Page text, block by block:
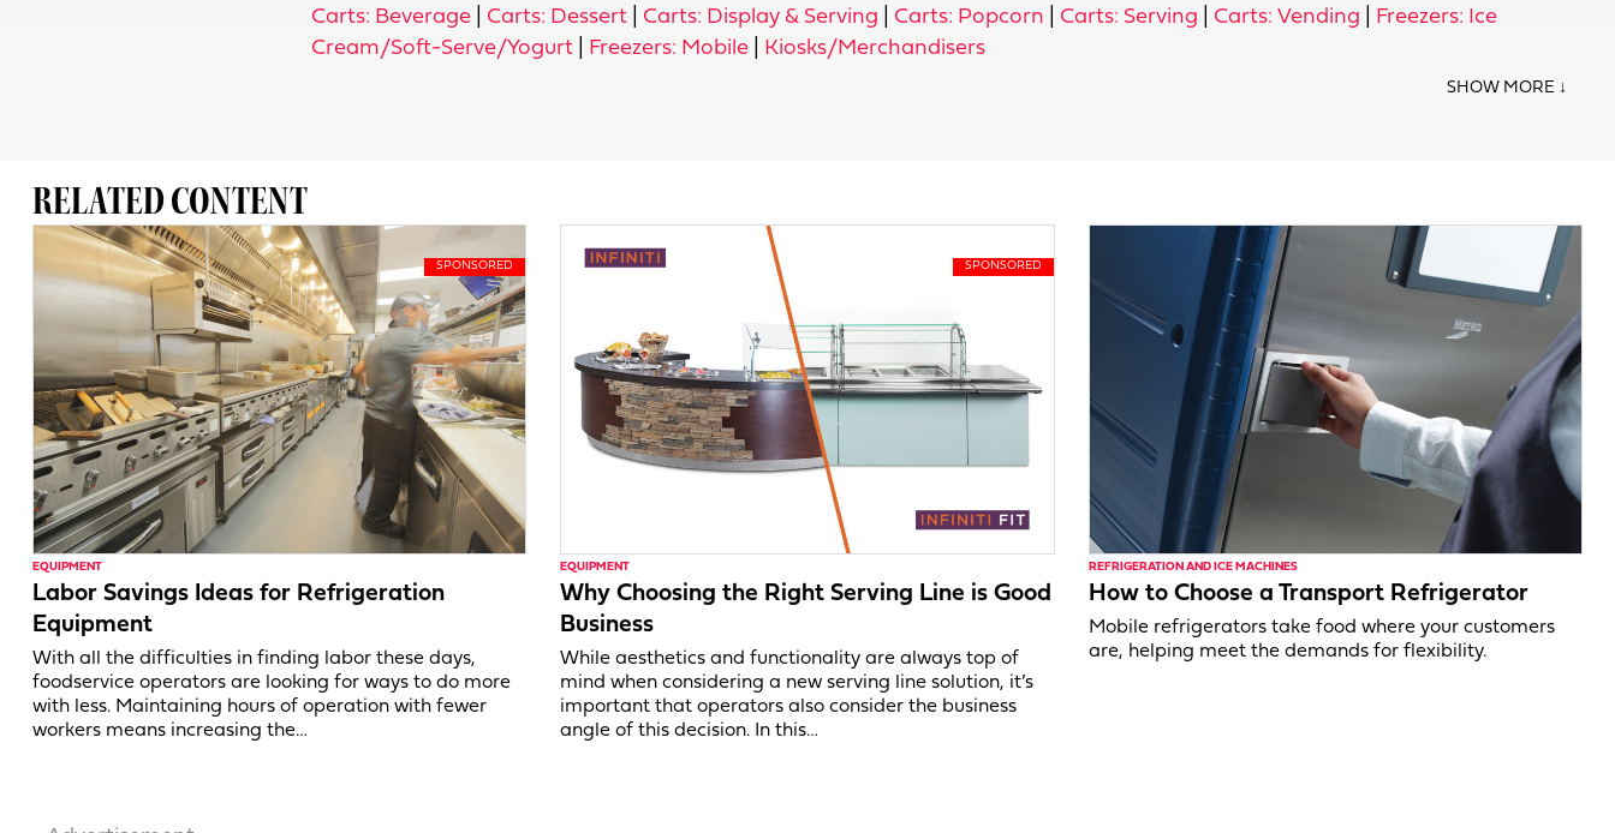
Carts: Beverage Carts: Dessert Carts: Display & Serving Carts: Popcorn Carts: Serving Carts: Vending
Freezers: Ice
Cream/Soft-Serve/Yogurt
Freezers: Mobile Kiosks/Merchandisers
RELATED CONTENT
EQUIPMENT
Labor Savings Ideas for Refrigeration
Equipment
With all the difficulties in finding labor these days,
foodservice operators are looking for ways to do more
with less. Maintaining hours of operation with fewer
workers means increasing the…
EQUIPMENT
Why Choosing the Right Serving Line is Good
Business
While aesthetics and functionality are always top of
mind when considering a new serving line solution, it’s
important that operators also consider the business
angle of this decision. In this…
REFRIGERATION AND ICE MACHINES
How to Choose a Transport Refrigerator
Mobile refrigerators take food where your customers
are, helping meet the demands for flexibility.